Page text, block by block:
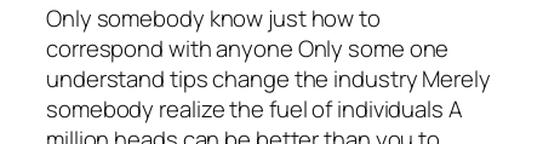
Only somebody know just how to
correspond with anyone Only some one
understand tips change the industry Merely
somebody realize the fuel of individuals A